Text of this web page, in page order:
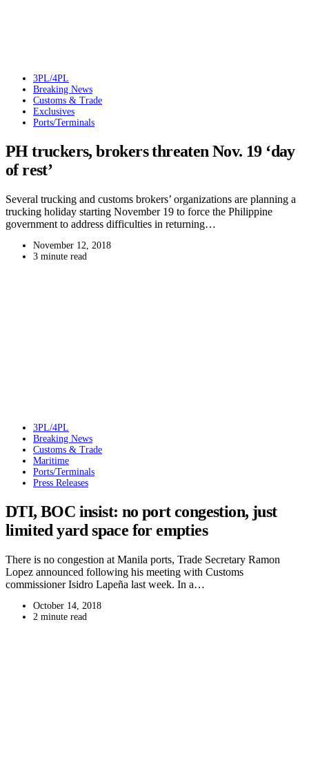
3PL/4PL
Breaking News
Customs & Trade
Exclusives
Ports/Terminals
PH truckers, brokers threaten Nov. 19 ‘day
of rest’
Several trucking and customs brokers’ organizations are planning a
trucking holiday starting November 19 to force the Philippine
government to address difficulties in returning…
November 12, 2018
3 minute read
3PL/4PL
Breaking News
Customs & Trade
Maritime
Ports/Terminals
Press Releases
DTI, BOC insist: no port congestion, just
limited yard space for empties
There is no congestion at Manila ports, Trade Secretary Ramon
Lopez announced following his meeting with Customs
commissioner Isidro Lapeña last week. In a…
October 14, 2018
2 minute read